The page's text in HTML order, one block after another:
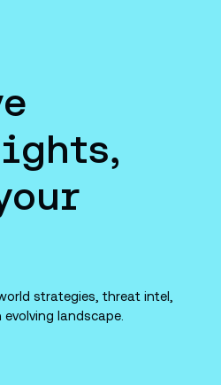
strategies, threat intel,
landscape.